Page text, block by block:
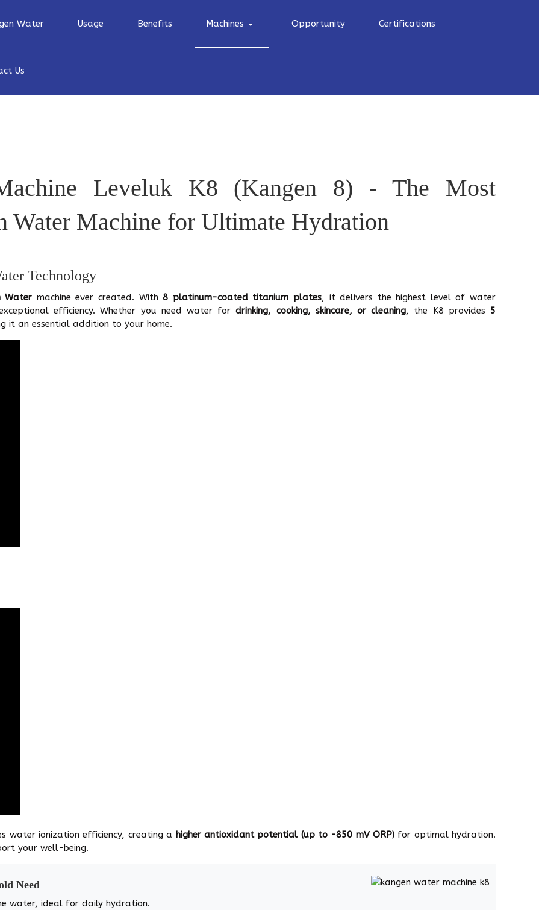
Water Usage Benefits Machines Opportunity Certifications
Us
Leveluk K8 (Kangen 8) - The Most
Water Machine for Ultimate Hydration
Technology
Water machine ever created. With8 platinum-coated titanium plates, it delivers the highest level of water
efficiency. Whether you need water fordrinking, cooking, skincare, or cleaning, the K8 provides 5
it an essential addition to your home.
water ionization efficiency, creating a higher antioxidant potential (up to -850 mV ORP)for optimal hydration.
your well-being.
Need
water, ideal for daily hydration.